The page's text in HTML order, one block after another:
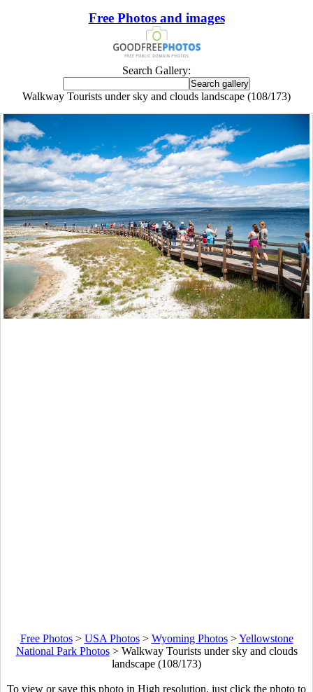
Free Photos and images
Search Gallery:
Walkway Tourists under sky and clouds landscape (108/173)
Free Photos> USA Photos> Wyoming Photos>Yellowstone
National Park Photos> Walkway Tourists under sky and clouds
landscape (108/173)
To view or save this photo in High resolution, just click the photo to